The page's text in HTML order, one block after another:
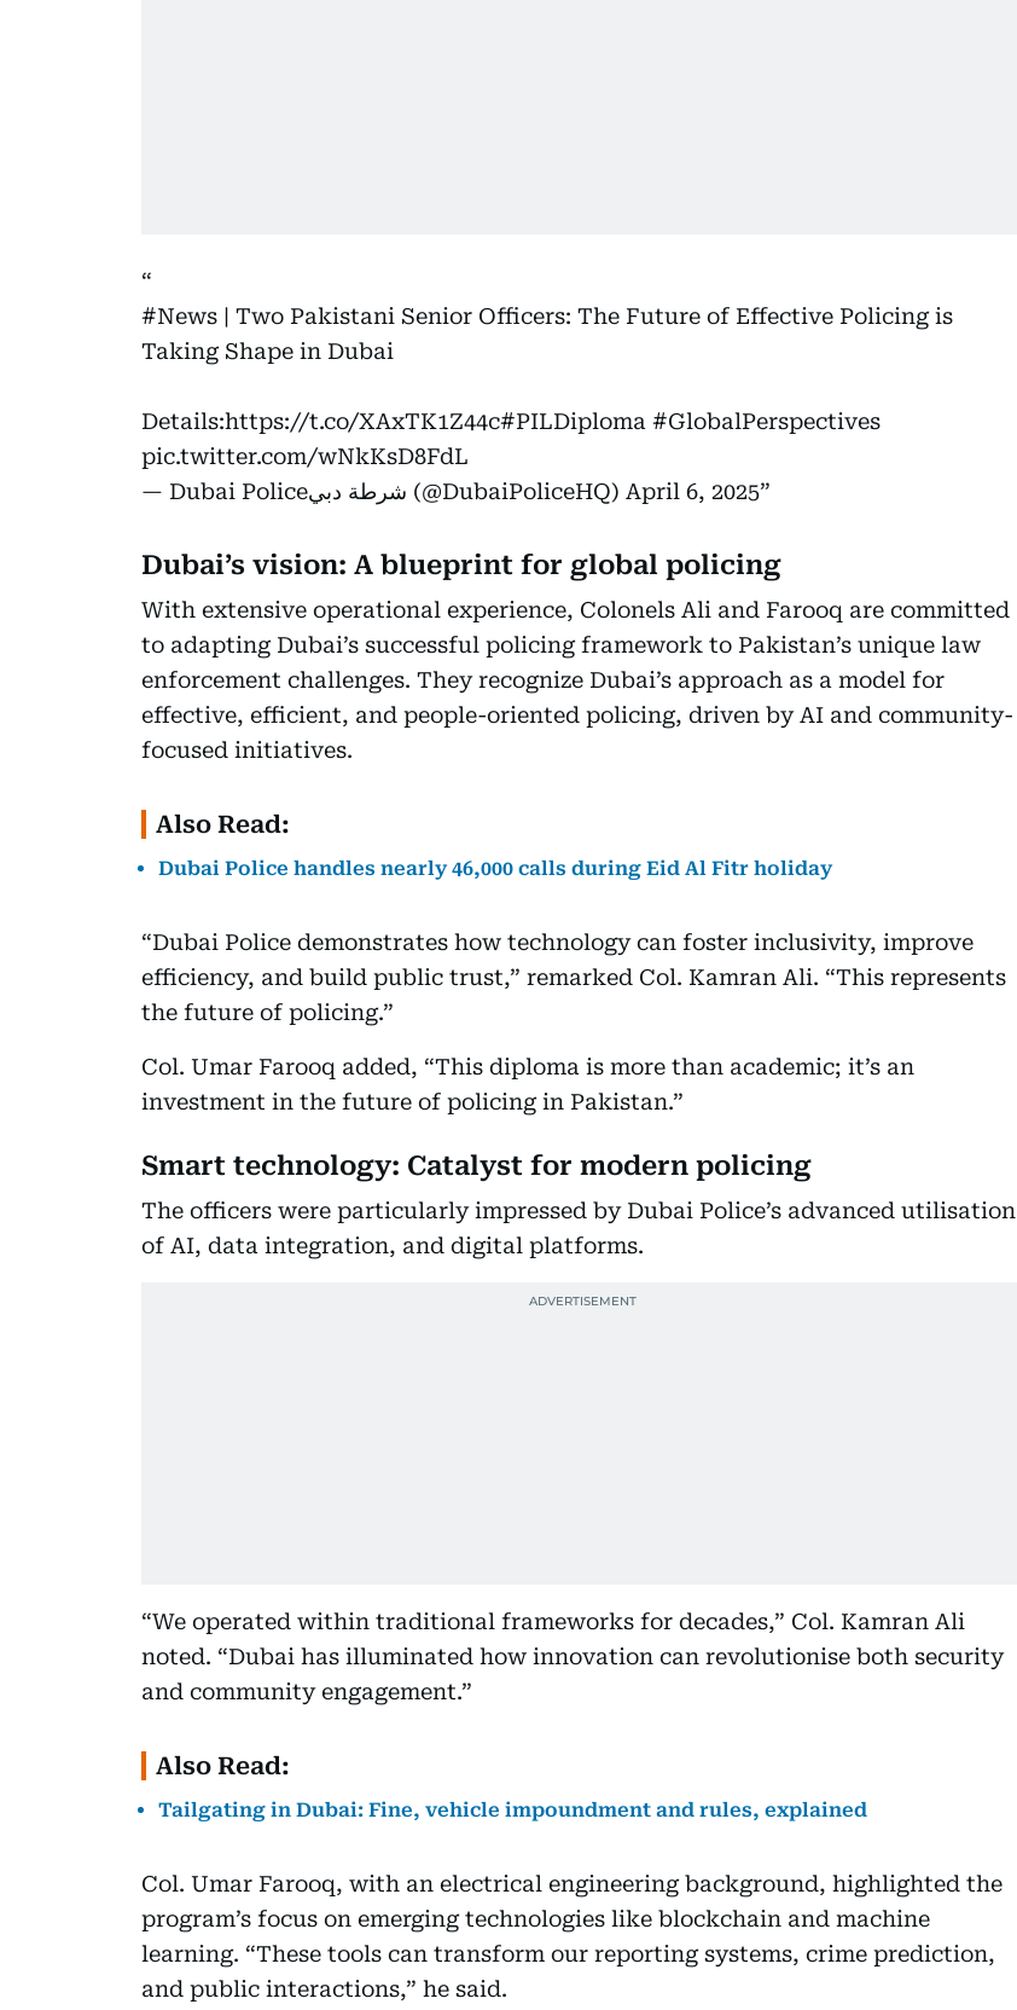
#News | Two Pakistani Senior Officers: The Future of Effective Policing is
Taking Shape in Dubai
Details:https://t.co/XAxTK1Z44c#PILDiploma #GlobalPerspectives
pic.twitter.com/wNkKsD8FdL
— Dubai Policeشرطة دبي (@DubaiPoliceHQ) April 6, 2025
Dubai’s vision: A blueprint for global policing
With extensive operational experience, Colonels Ali and Farooq are committed
to adapting Dubai’s successful policing framework to Pakistan’s unique law
enforcement challenges. They recognize Dubai’s approach as a model for
effective, efficient, and people-oriented policing, driven by AI and community-
focused initiatives.
Also Read:
Dubai Police handles nearly 46,000 calls during Eid Al Fitr holiday
“Dubai Police demonstrates how technology can foster inclusivity, improve
efficiency, and build public trust,” remarked Col. Kamran Ali. “This represents
the future of policing.”
Col. Umar Farooq added, “This diploma is more than academic; it’s an
investment in the future of policing in Pakistan.”
Smart technology: Catalyst for modern policing
The officers were particularly impressed by Dubai Police’s advanced utilisation
of AI, data integration, and digital platforms.
“We operated within traditional frameworks for decades,” Col. Kamran Ali
noted. “Dubai has illuminated how innovation can revolutionise both security
and community engagement.”
Also Read:
Tailgating in Dubai: Fine, vehicle impoundment and rules, explained
Col. Umar Farooq, with an electrical engineering background, highlighted the
program’s focus on emerging technologies like blockchain and machine
learning. “These tools can transform our reporting systems, crime prediction,
and public interactions,” he said.